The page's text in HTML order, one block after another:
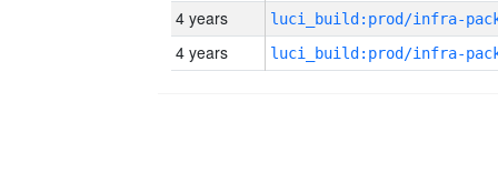
4 years
4 years